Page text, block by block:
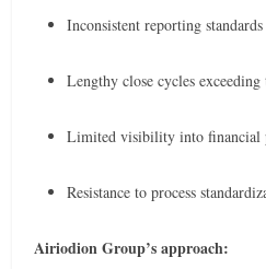
Inconsistent reporting
Lengthy close cycles exceeding
Limited visibility into financial
Resistance to process
Airiodion Group’s approach: